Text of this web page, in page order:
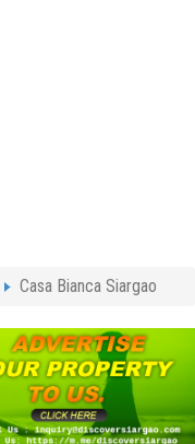
Casa Bianca Siargao